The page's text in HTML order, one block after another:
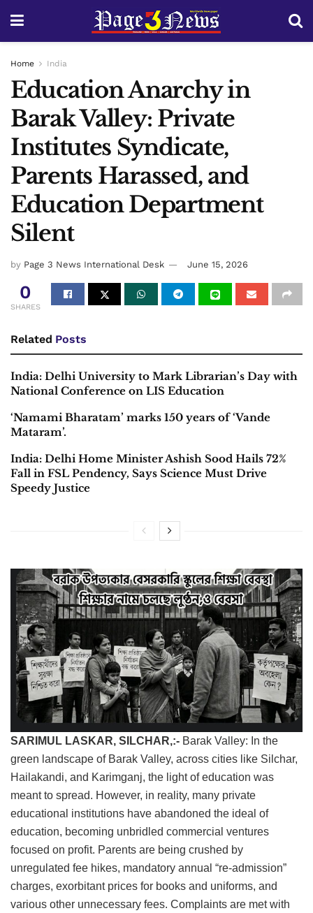
Home India
Education Anarchy in
Barak Valley: Private
Institutes Syndicate,
Parents Harassed, and
Education Department
Silent
by Page 3 News International Desk June 15, 2026
0
SHARES
Related Posts
India: Delhi University to Mark Librarian’s Day with
National Conference on LIS Education
‘Namami Bharatam’ marks 150 years of ‘Vande
Mataram’.
India: Delhi Home Minister Ashish Sood Hails 72%
Fall in FSL Pendency, Says Science Must Drive
Speedy Justice
SARIMUL LASKAR, ​SILCHAR,:- Barak Valley: In the
green landscape of Barak Valley, across cities like Silchar,
Hailakandi, and Karimganj, the light of education was
meant to spread. However, in reality, many private
educational institutions have abandoned the ideal of
education, becoming unbridled commercial ventures
focused on profit. Parents are being crushed by
unregulated fee hikes, mandatory annual “re-admission”
charges, exorbitant prices for books and uniforms, and
various other unnecessary fees. Complaints are met with